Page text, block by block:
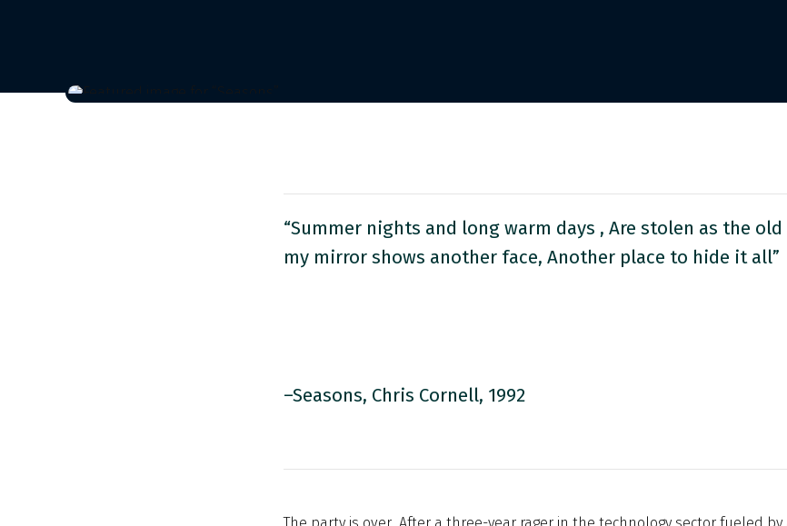
“Summer nights and long warm days , Are stolen as the
my mirror shows another face, Another place to hide it all”
–Seasons, Chris Cornell, 1992
The party is over. After a three-year rager in the technology sector fueled